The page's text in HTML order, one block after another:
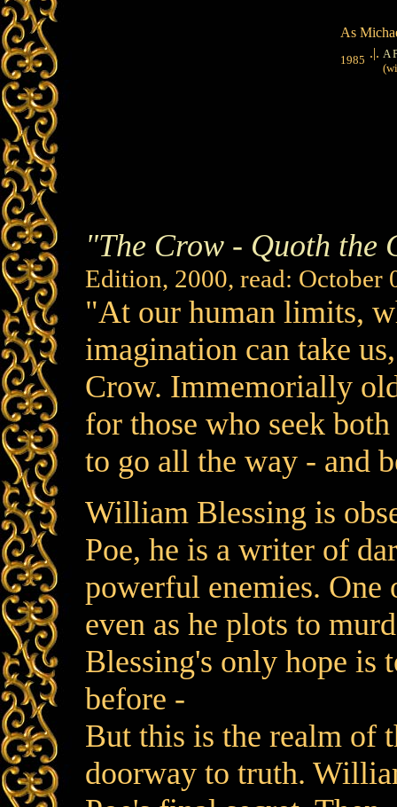
As
1985 .|. A
"The Crow - Quoth the
Edition, 2000, read: October
"At our human limits,
imagination can take
Crow. Immemorially
for those who seek
to go all the way - and
William Blessing is
Poe, he is a writer of
powerful enemies. One
even as he plots to
Blessing's only hope is
before -
But this is the realm of
doorway to truth.